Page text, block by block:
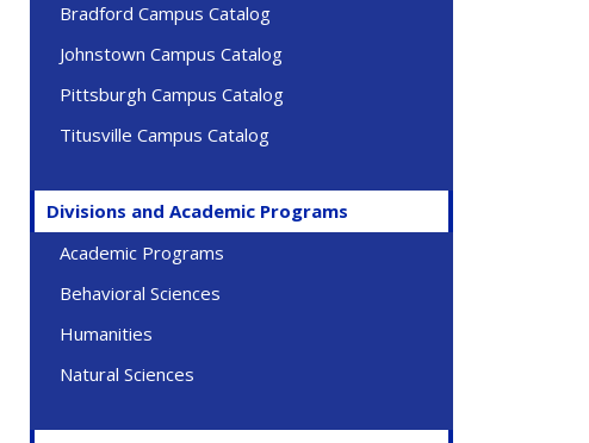
Bradford Campus Catalog
Johnstown Campus Catalog
Pittsburgh Campus Catalog
Titusville Campus Catalog
Divisions and Academic Programs
Academic Programs
Behavioral Sciences
Humanities
Natural Sciences